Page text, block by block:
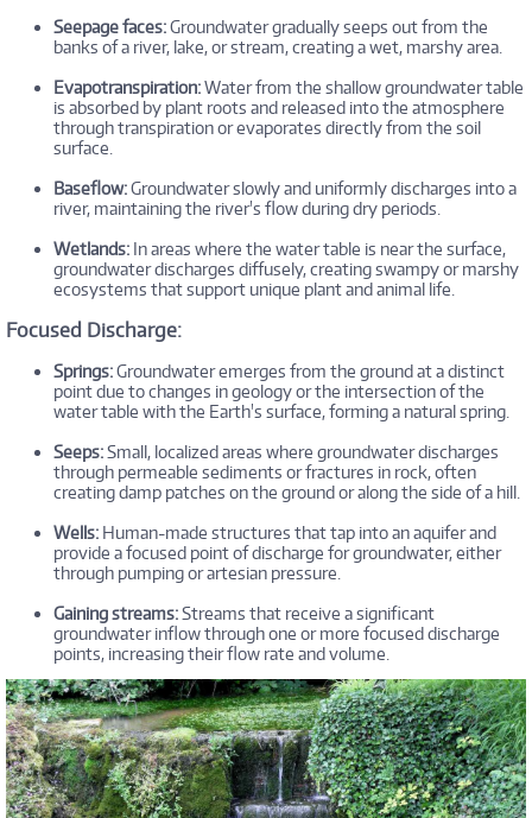
Seepage faces:Groundwater gradually seeps out from the
banks of a river, lake, or stream, creating a wet, marshy area.
Evapotranspiration:Water from the shallow groundwater table
is absorbed by plant roots and released into the atmosphere
through transpiration or evaporates directly from the soil
surface.
Baseflow:Groundwater slowly and uniformly discharges into a
river, maintaining the river's flow during dry periods.
Wetlands:In areas where the water table is near the surface,
groundwater discharges diffusely, creating swampy or marshy
ecosystems that support unique plant and animal life.
Focused Discharge:
Springs:Groundwater emerges from the ground at a distinct
point due to changes in geology or the intersection of the
water table with the Earth's surface, forming a natural spring.
Seeps:Small, localized areas where groundwater discharges
through permeable sediments or fractures in rock, often
creating damp patches on the ground or along the side of a hill.
Wells:Human-made structures that tap into an aquifer and
provide a focused point of discharge for groundwater, either
through pumping or artesian pressure.
Gaining streams:Streams that receive a significant
groundwater inflow through one or more focused discharge
points, increasing their flow rate and volume.